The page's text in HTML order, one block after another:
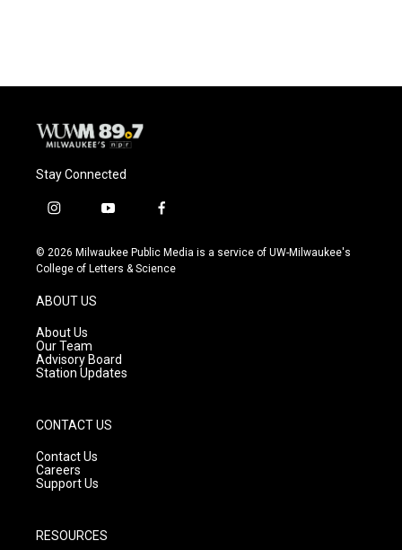
Stay Connected
i
s
t
g
r
a
m
y
u
t
f
c
e
© 2026 Milwaukee Public Media is a service of UW-Milwaukee's
College of Letters & Science
ABOUT US
About Us
Our Team
Advisory Board
Station Updates
CONTACT US
Contact Us
Careers
Support Us
RESOURCES